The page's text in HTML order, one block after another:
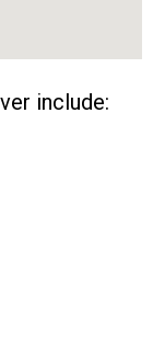
include: